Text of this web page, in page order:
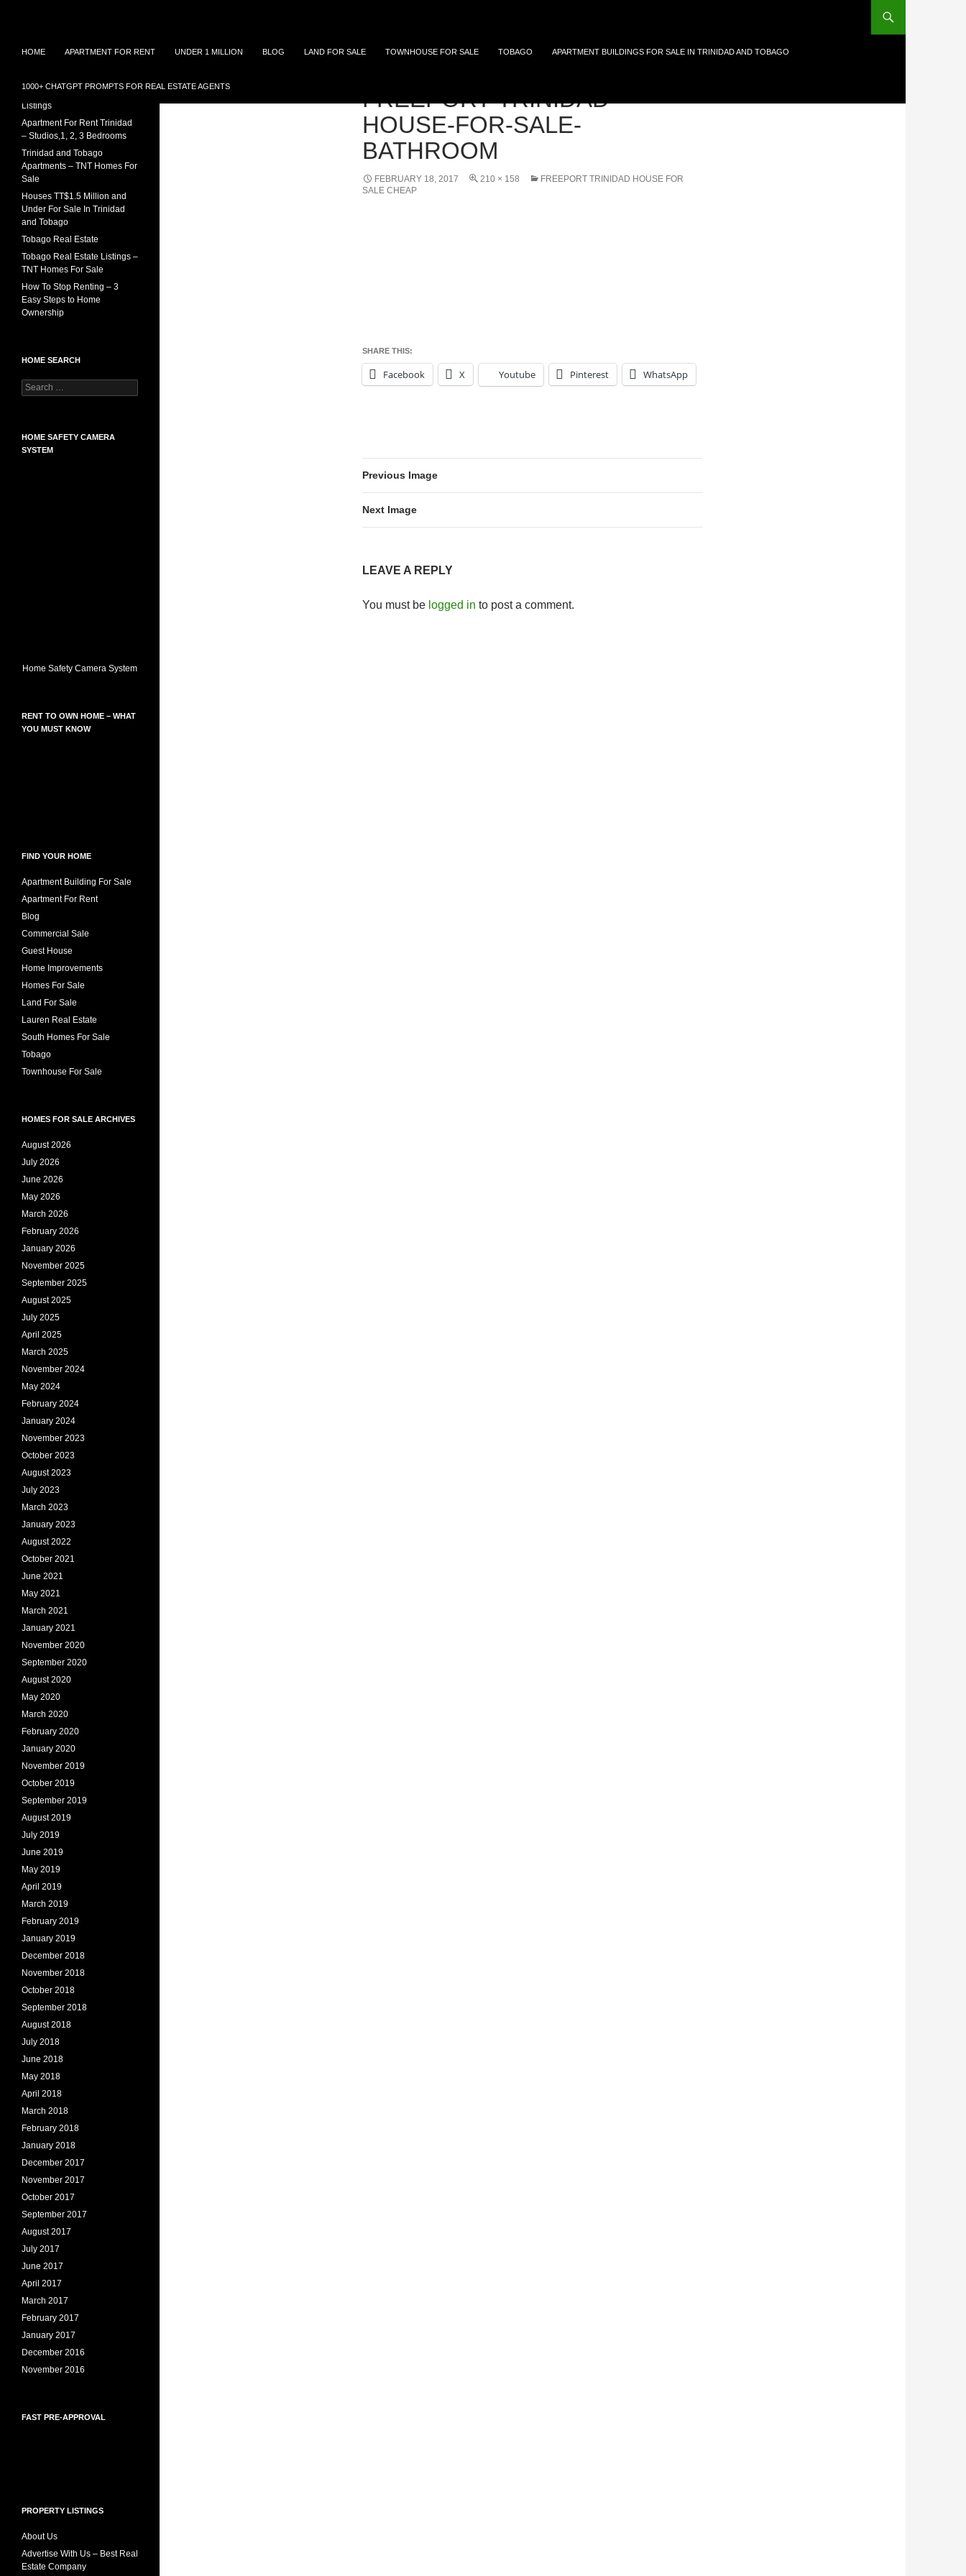
HOME APARTMENT FOR RENT UNDER 1 MILLION BLOG LAND FOR SALE TOWNHOUSE FOR SALE TOBAGO APARTMENT BUILDINGS FOR SALE IN TRINIDAD AND TOBAGO
1000+ CHATGPT PROMPTS FOR REAL ESTATE AGENTS
FREEPORT-TRINIDAD-
HOUSE-FOR-SALE-
BATHROOM
FEBRUARY 18, 2017 210 × 158
FREEPORT TRINIDAD HOUSE FOR
SALE CHEAP
SHARE THIS:
Facebook X Youtube Pinterest WhatsApp
Previous Image
Next Image
LEAVE A REPLY
You must be logged in to post a comment.
Tobago at affordable prices.
LISTINGS
Listings
Apartment For Rent Trinidad
– Studios,1, 2, 3 Bedrooms
Trinidad and Tobago
Apartments – TNT Homes For
Sale
Houses TT$1.5 Million and
Under For Sale In Trinidad
and Tobago
Tobago Real Estate
Tobago Real Estate Listings –
TNT Homes For Sale
How To Stop Renting – 3
Easy Steps to Home
Ownership
HOME SEARCH
Search
for:
HOME SAFETY CAMERA
SYSTEM
Home Safety Camera System
RENT TO OWN HOME – WHAT
YOU MUST KNOW
FIND YOUR HOME
Apartment Building For Sale
Apartment For Rent
Blog
Commercial Sale
Guest House
Home Improvements
Homes For Sale
Land For Sale
Lauren Real Estate
South Homes For Sale
Tobago
Townhouse For Sale
HOMES FOR SALE ARCHIVES
August 2026
July 2026
June 2026
May 2026
March 2026
February 2026
January 2026
November 2025
September 2025
August 2025
July 2025
April 2025
March 2025
November 2024
May 2024
February 2024
January 2024
November 2023
October 2023
August 2023
July 2023
March 2023
January 2023
August 2022
October 2021
June 2021
May 2021
March 2021
January 2021
November 2020
September 2020
August 2020
May 2020
March 2020
February 2020
January 2020
November 2019
October 2019
September 2019
August 2019
July 2019
June 2019
May 2019
April 2019
March 2019
February 2019
January 2019
December 2018
November 2018
October 2018
September 2018
August 2018
July 2018
June 2018
May 2018
April 2018
March 2018
February 2018
January 2018
December 2017
November 2017
October 2017
September 2017
August 2017
July 2017
June 2017
April 2017
March 2017
February 2017
January 2017
December 2016
November 2016
FAST PRE-APPROVAL
PROPERTY LISTINGS
About Us
Advertise With Us – Best Real
Estate Company